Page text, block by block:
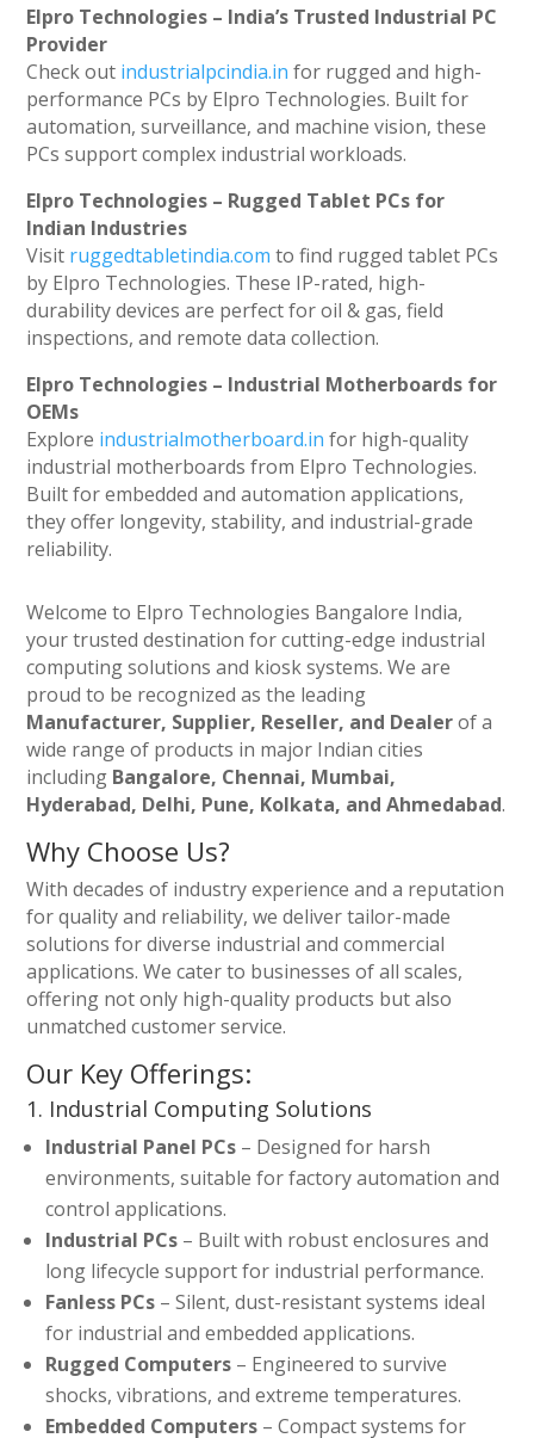
Elpro Technologies – India’s Trusted Industrial PC
Provider
Check out industrialpcindia.in for rugged and high-
performance PCs by Elpro Technologies. Built for
automation, surveillance, and machine vision, these
PCs support complex industrial workloads.
Elpro Technologies – Rugged Tablet PCs for
Indian Industries
Visit ruggedtabletindia.com to find rugged tablet PCs
by Elpro Technologies. These IP-rated, high-
durability devices are perfect for oil & gas, field
inspections, and remote data collection.
Elpro Technologies – Industrial Motherboards for
OEMs
Explore industrialmotherboard.in for high-quality
industrial motherboards from Elpro Technologies.
Built for embedded and automation applications,
they offer longevity, stability, and industrial-grade
reliability.
Welcome to Elpro Technologies Bangalore India,
your trusted destination for cutting-edge industrial
computing solutions and kiosk systems. We are
proud to be recognized as the leading
Manufacturer, Supplier, Reseller, and Dealerof a
wide range of products in major Indian cities
including Bangalore, Chennai, Mumbai,
Hyderabad, Delhi, Pune, Kolkata, and Ahmedabad.
Why Choose Us?
With decades of industry experience and a reputation
for quality and reliability, we deliver tailor-made
solutions for diverse industrial and commercial
applications. We cater to businesses of all scales,
offering not only high-quality products but also
unmatched customer service.
Our Key Offerings:
1. Industrial Computing Solutions
Industrial Panel PCs – Designed for harsh
environments, suitable for factory automation and
control applications.
Industrial PCs – Built with robust enclosures and
long lifecycle support for industrial performance.
Fanless PCs – Silent, dust-resistant systems ideal
for industrial and embedded applications.
Rugged Computers – Engineered to survive
shocks, vibrations, and extreme temperatures.
Embedded Computers – Compact systems for